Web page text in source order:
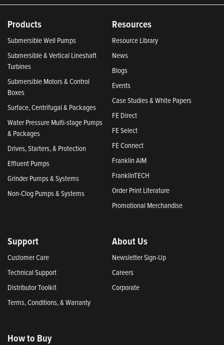
Products
Submersible Well Pumps
Submersible & Vertical Lineshaft
Turbines
Submersible Motors & Control
Boxes
Surface, Centrifugal & Packages
Water Pressure Multi-stage Pumps
& Packages
Drives, Starters, & Protection
Effluent Pumps
Grinder Pumps & Systems
Non-Clog Pumps & Systems
Resources
Resource Library
News
Blogs
Events
Case Studies & White Papers
FE Direct
FE Select
FE Connect
Franklin AIM
FranklinTECH
Order Print Literature
Promotional Merchandise
Support
Customer Care
Technical Support
Distributor Toolkit
Terms, Conditions, & Warranty
About Us
Newsletter Sign-Up
Careers
Corporate
How to Buy